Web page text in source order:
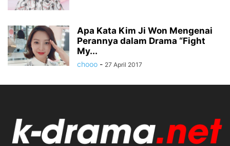
Apa Kata Kim Ji Won Mengenai
Perannya dalam Drama “Fight
My...
chooo - 27 April 2017